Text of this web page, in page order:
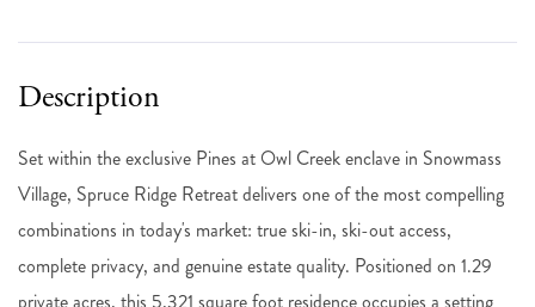
Set within the exclusive Pines at Owl Creek enclave in Snowmass
Village, Spruce Ridge Retreat delivers one of the most compelling
combinations in today's market: true ski-in, ski-out access,
complete privacy, and genuine estate quality. Positioned on 1.29